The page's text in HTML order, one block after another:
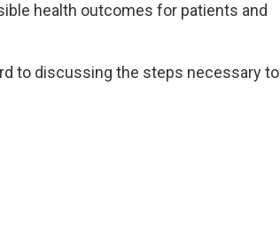
health outcomes for patients and
to discussing the steps necessary to